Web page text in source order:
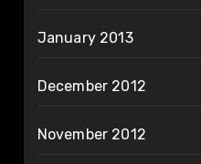
January 2013
December 2012
November 2012